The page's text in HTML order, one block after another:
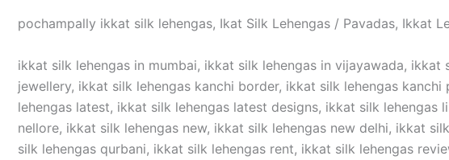
pochampally ikkat silk lehengas, Ikat Silk Lehengas / Pavadas, Ikkat
ikkat silk lehengas in mumbai, ikkat silk lehengas in vijayawada,
jewellery, ikkat silk lehengas kanchi border, ikkat silk lehengas
lehengas latest, ikkat silk lehengas latest designs, ikkat silk
nellore, ikkat silk lehengas new, ikkat silk lehengas new delhi, ikkat
silk lehengas qurbani, ikkat silk lehengas rent, ikkat silk lehengas